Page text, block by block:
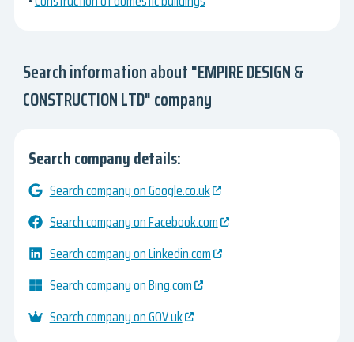
Search information about "EMPIRE DESIGN &
CONSTRUCTION LTD" company
Search company details:
Search company on Google.co.uk
Search company on Facebook.com
Search company on Linkedin.com
Search company on Bing.com
Search company on GOV.uk